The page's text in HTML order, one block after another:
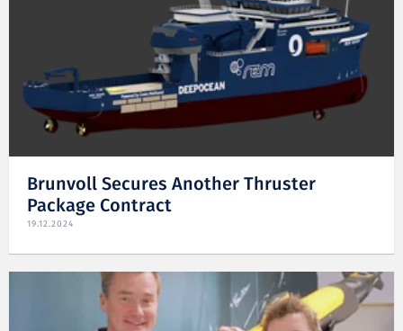
Brunvoll Secures Another Thruster
Package Contract
19.12.2024